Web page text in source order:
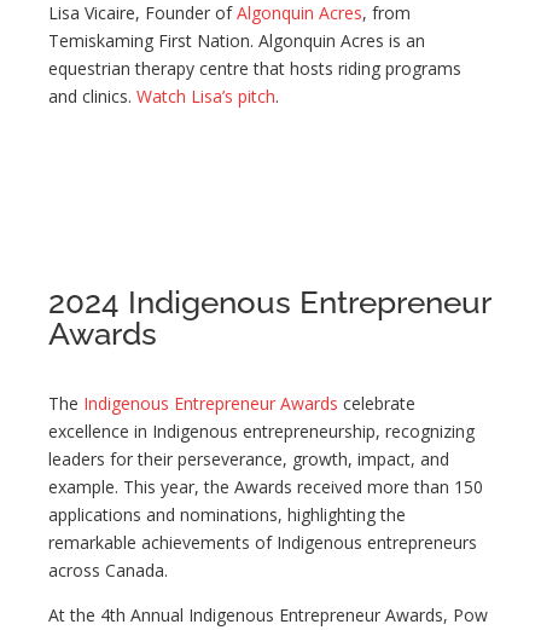
Lisa Vicaire, Founder ofAlgonquin Acres, from
Temiskaming First Nation. Algonquin Acres is an
equestrian therapy centre that hosts riding programs
and clinics. Watch Lisa’s pitch.
2024 Indigenous Entrepreneur
Awards
The Indigenous Entrepreneur Awards celebrate
excellence in Indigenous entrepreneurship, recognizing
leaders for their perseverance, growth, impact, and
example. This year, the Awards received more than 150
applications and nominations, highlighting the
remarkable achievements of Indigenous entrepreneurs
across Canada.
At the 4th Annual Indigenous Entrepreneur Awards, Pow